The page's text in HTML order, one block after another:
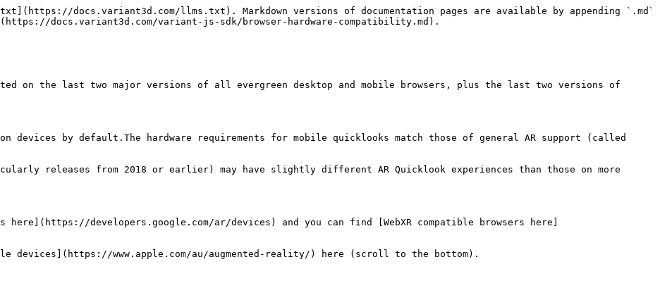
docs.variant3d.com/llms.txt). Markdown versions of documentation pages are available by appending `.md`
docs.variant3d.com/variant-js-sdk/browser-hardware-compatibility.md).
on the last two major versions of all evergreen desktop and mobile browsers, plus the last two versions of
by default.The hardware requirements for mobile quicklooks match those of general AR support (called
releases from 2018 or earlier) may have slightly different AR Quicklook experiences than those on more
developers.google.com/ar/devices) and you can find [WebXR compatible browsers here]